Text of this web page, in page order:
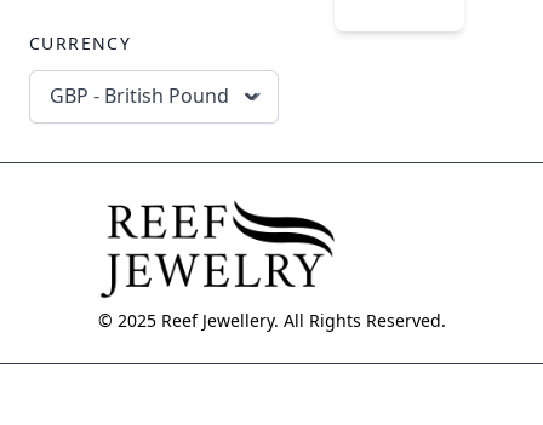
CURRENCY
GBP - British Pound
© 2025 Reef Jewellery. All Rights Reserved.